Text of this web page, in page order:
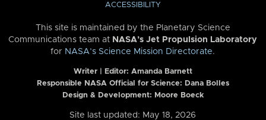
ACCESSIBILITY
This site is maintained by the Planetary Science
Communications team at NASA’s Jet Propulsion Laboratory
for NASA’s Science Mission Directorate.
Writer | Editor: Amanda Barnett
Responsible NASA Official for Science: Dana Bolles
Design & Development: Moore Boeck
Site last updated: May 18, 2026